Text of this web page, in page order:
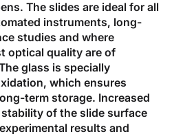
The slides are ideal for all
instruments, long-
studies and where
optical quality are of
glass is specially
which ensures
term storage. Increased
of the slide surface
results and